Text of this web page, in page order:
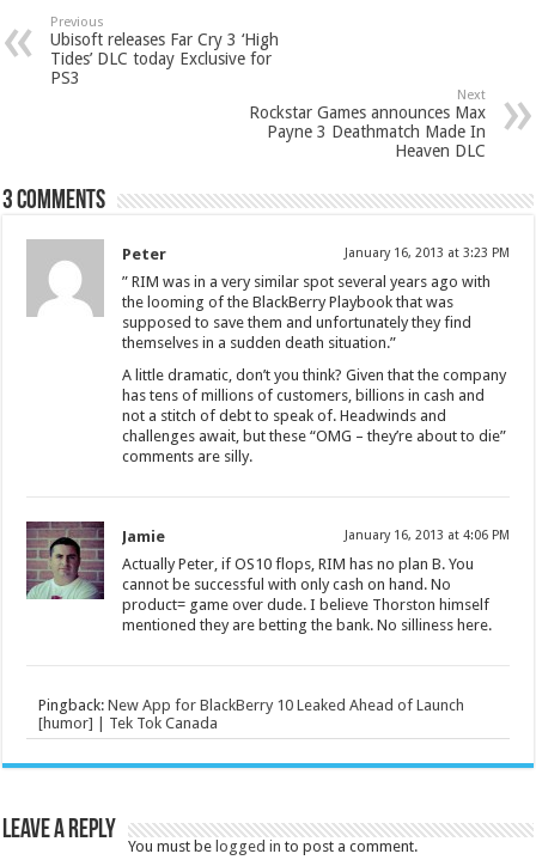
Previous
Ubisoft releases Far Cry 3 ‘High
Tides’ DLC today Exclusive for
PS3
Next
Rockstar Games announces Max
Payne 3 Deathmatch Made In
Heaven DLC
3 comments
Peter January 16, 2013 at 3:23 PM
” RIM was in a very similar spot several years ago with
the looming of the BlackBerry Playbook that was
supposed to save them and unfortunately they find
themselves in a sudden death situation.”
A little dramatic, don’t you think? Given that the company
has tens of millions of customers, billions in cash and
not a stitch of debt to speak of. Headwinds and
challenges await, but these “OMG – they’re about to die”
comments are silly.
Jamie January 16, 2013 at 4:06 PM
Actually Peter, if OS10 flops, RIM has no plan B. You
cannot be successful with only cash on hand. No
product= game over dude. I believe Thorston himself
mentioned they are betting the bank. No silliness here.
Pingback:New App for BlackBerry 10 Leaked Ahead of Launch
[humor] | Tek Tok Canada
Leave a Reply
You must belogged in to post a comment.